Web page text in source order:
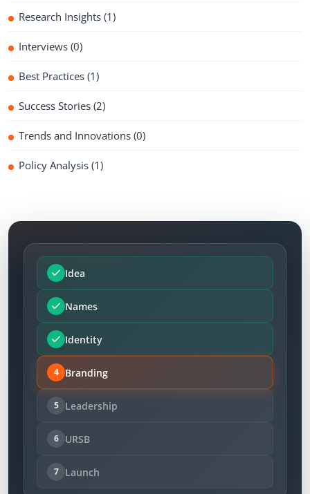
Research Insights (1)
Interviews (0)
Best Practices (1)
Success Stories (2)
Trends and Innovations (0)
Policy Analysis (1)
Idea
Names
Identity
4 Branding
5 Leadership
6 URSB
7 Launch